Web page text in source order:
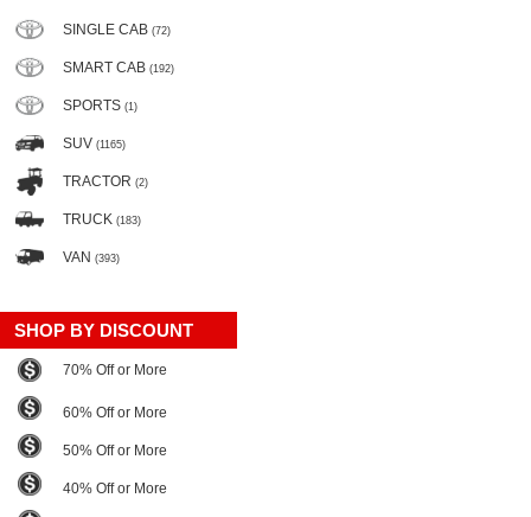
SINGLE CAB (72)
SMART CAB (192)
SPORTS (1)
SUV (1165)
TRACTOR (2)
TRUCK (183)
VAN (393)
SHOP BY DISCOUNT
70% Off or More
60% Off or More
50% Off or More
40% Off or More